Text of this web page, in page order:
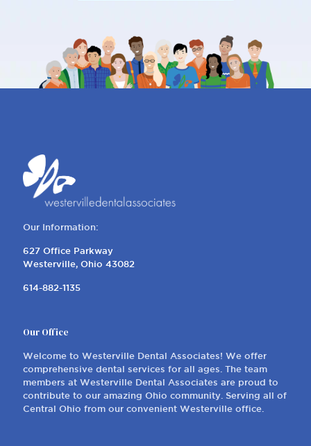
Our Information:
627 Office Parkway
Westerville, Ohio 43082
614-882-1135
Our Office
Welcome to Westerville Dental Associates! We offer
comprehensive dental services for all ages. The team
members at Westerville Dental Associates are proud to
contribute to our amazing Ohio community. Serving all of
Central Ohio from our convenient Westerville office.